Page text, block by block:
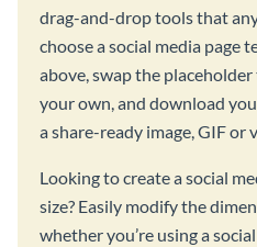
drag-and-drop tools that
choose a social media page
above, swap the
your own, and download
a share-ready image, GIF or
Looking to create a social
size? Easily modify the
whether you’re using a